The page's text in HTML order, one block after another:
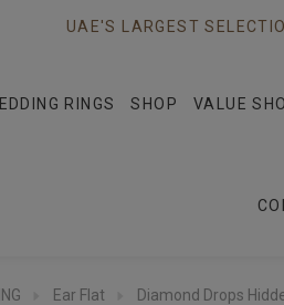
UAE'S LARGEST
RINGS SHOP VALUE
Ear Flat Diamond Drops